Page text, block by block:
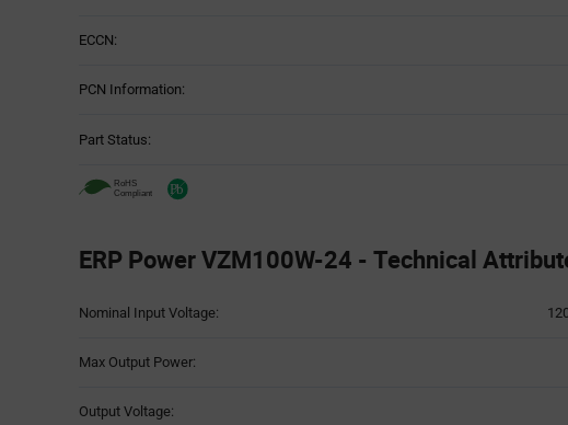
ECCN:
PCN Information:
Part Status:
ERP Power VZM100W-24 - Technical
Table
Nominal Input Voltage:
Max Output Power:
Output Voltage: